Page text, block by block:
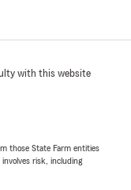
in a very
with this website
those State Farm entities
risk, including